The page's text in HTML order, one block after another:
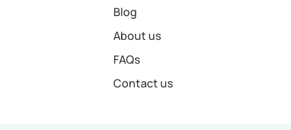
Blog
About us
FAQs
Contact us